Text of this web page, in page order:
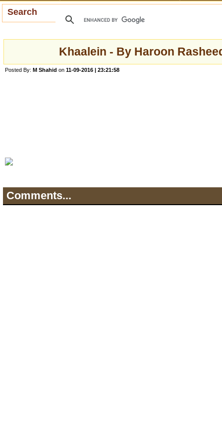
Search
Khaalein - By Haroon
Posted By: M Shahid on 11-09-2016 | 23:21:58
Comments...